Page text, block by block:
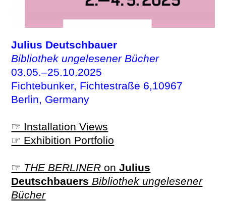
Julius Deutschbauer
Bibliothek ungelesener Bücher
03.05.–25.10.2025
Fichtebunker, Fichtestraße 6,10967
Berlin, Germany
☞ Installation Views
☞ Exhibition Portfolio
☞ THE BERLINER onJulius
Deutschbauers Bibliothek ungelesener
Bücher